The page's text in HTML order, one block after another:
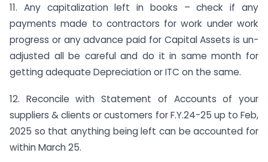
11. Any capitalization left in books – check if any
payments made to contractors for work under work
progress or any advance paid for Capital Assets is un-
adjusted all be careful and do it in same month for
getting adequate Depreciation or ITC on the same.
12. Reconcile with Statement of Accounts of your
suppliers & clients or customers for F.Y.24-25 up to Feb,
2025 so that anything being left can be accounted for
within March 25.